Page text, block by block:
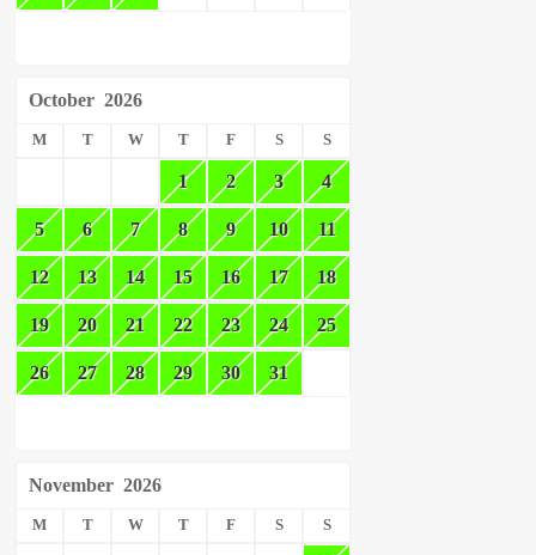
October 2026
M T W T F S S
1 2 3 4
5 6 7 8 9 10 11
12 13 14 15 16 17 18
19 20 21 22 23 24 25
26 27 28 29 30 31
November 2026
M T W T F S S